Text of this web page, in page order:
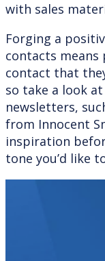
with sales
Forging a
contacts
contact that
so take a look
newsletters,
from Innocent
inspiration
tone you’d like